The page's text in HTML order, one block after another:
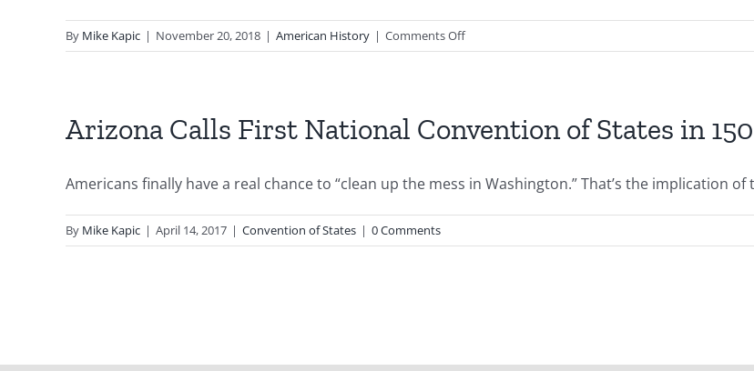
By Mike Kapic | November 20, 2018 | American History | Comments Offon
Basic
Arizona Calls First National Convention of States in
Americans finally have a real chance to “clean up the mess in Washington.” That’s the implication of
By Mike Kapic | April 14, 2017 | Convention of States | 0 Comments